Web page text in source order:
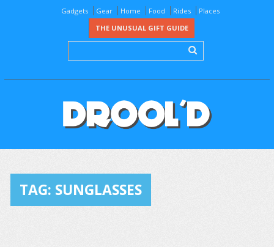
Gadgets Gear Home Food Rides
Places
THE UNUSUAL GIFT GUIDE
TAG: SUNGLASSES